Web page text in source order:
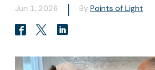
Jun 1, 2026
By Points of Light